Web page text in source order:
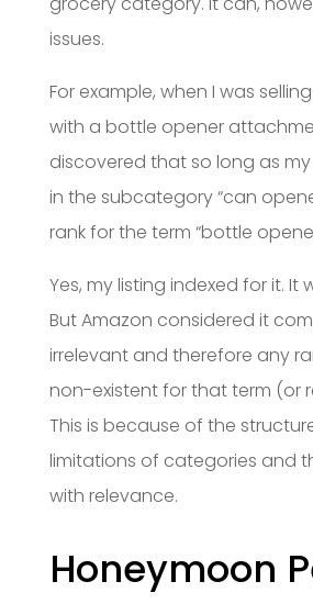
issues.
For example, when I was
with a bottle opener
discovered that so long as
in the subcategory “can
rank for the term “bottle
Yes, my listing indexed for it. It
But Amazon considered it
irrelevant and therefore any
non-existent for that term (or
This is because of the
limitations of categories and
with relevance.
Honeymoon